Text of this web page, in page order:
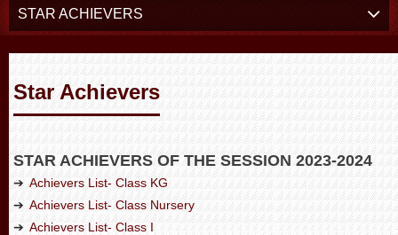
STAR ACHIEVERS
Star Achievers
STAR ACHIEVERS OF THE SESSION 2023-2024
Achievers List- Class KG
Achievers List- Class Nursery
Achievers List- Class I